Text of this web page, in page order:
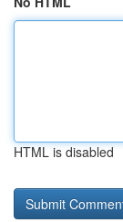
HTML is disabled